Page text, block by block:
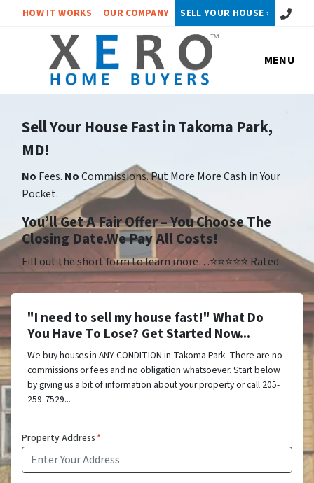
HOW IT WORKS OUR COMPANY SELL YOUR HOUSE › Call or
MENU
Sell Your House Fast in Takoma Park,
MD!
No Fees. NoCommissions. Put More More Cash in Your
Pocket.
You’ll Get A Fair Offer – You Choose The
Closing Date.We Pay All Costs!
Fill out the short form to learn more…⭐⭐⭐⭐⭐ Rated
"I need to sell my house fast!" What Do
You Have To Lose? Get Started Now...
We buy houses in ANY CONDITION in Takoma Park. There are no
commissions or fees and no obligation whatsoever. Start below
by giving us a bit of information about your property or call 205-
259-7529...
Property Address*